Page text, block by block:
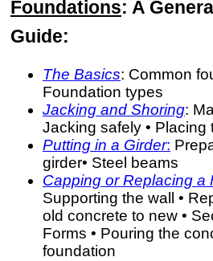
Foundations: A
Guide:
The Basics: Common
Foundation types
Jacking and Shoring:
Jacking safely • Placing
Putting in a Girder:
girder• Steel beams
Capping or Replacing a
Supporting the wall •
old concrete to new •
Forms • Pouring the
foundation